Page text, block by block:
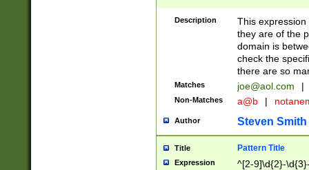
Description
This
they are of the
domain is
check the
there are so
Matches joe@aol.com |
Non-Matches a@b |
Author Steven Smith
Title Pattern Title
Expression ^[2-9]\d{2}-